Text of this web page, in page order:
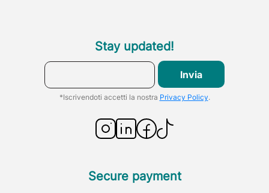
Stay updated!
Invia
*Iscrivendoti accetti la nostra Privacy Policy.
Secure payment